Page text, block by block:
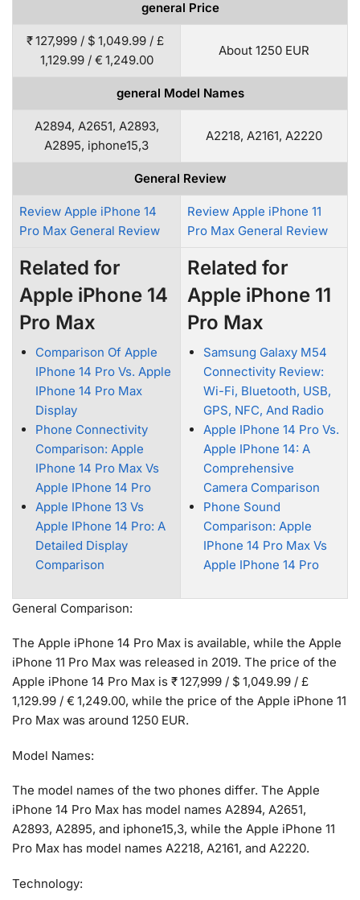
general Price
₹ 127,999 / $ 1,049.99 / £
1,129.99 / € 1,249.00
About 1250 EUR
general Model Names
A2894, A2651, A2893,
A2895, iphone15,3
A2218, A2161, A2220
General Review
Review Apple iPhone 14
Pro Max General Review
Review Apple iPhone 11
Pro Max General Review
Related for
Apple iPhone 14
Pro Max
Comparison Of Apple
IPhone 14 Pro Vs. Apple
IPhone 14 Pro Max
Display
Phone Connectivity
Comparison: Apple
IPhone 14 Pro Max Vs
Apple IPhone 14 Pro
Apple IPhone 13 Vs
Apple IPhone 14 Pro: A
Detailed Display
Comparison
Related for
Apple iPhone 11
Pro Max
Samsung Galaxy M54
Connectivity Review:
Wi-Fi, Bluetooth, USB,
GPS, NFC, And Radio
Apple IPhone 14 Pro Vs.
Apple IPhone 14: A
Comprehensive
Camera Comparison
Phone Sound
Comparison: Apple
IPhone 14 Pro Max Vs
Apple IPhone 14 Pro
General Comparison:
The Apple iPhone 14 Pro Max is available, while the Apple
iPhone 11 Pro Max was released in 2019. The price of the
Apple iPhone 14 Pro Max is ₹ 127,999 / $ 1,049.99 / £
1,129.99 / € 1,249.00, while the price of the Apple iPhone 11
Pro Max was around 1250 EUR.
Model Names:
The model names of the two phones differ. The Apple
iPhone 14 Pro Max has model names A2894, A2651,
A2893, A2895, and iphone15,3, while the Apple iPhone 11
Pro Max has model names A2218, A2161, and A2220.
Technology: